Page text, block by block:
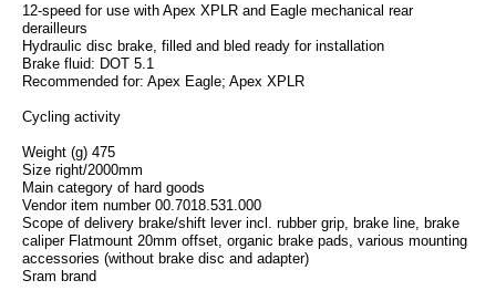
12-speed for use with Apex XPLR and Eagle mechanical rear
derailleurs
Hydraulic disc brake, filled and bled ready for installation
Brake fluid: DOT 5.1
Recommended for: Apex Eagle; Apex XPLR
Cycling activity
Weight (g) 475
Size right/2000mm
Main category of hard goods
Vendor item number 00.7018.531.000
Scope of delivery brake/shift lever incl. rubber grip, brake line, brake
caliper Flatmount 20mm offset, organic brake pads, various mounting
accessories (without brake disc and adapter)
Sram brand